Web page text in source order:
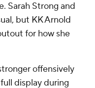
Sarah Strong and
but KK Arnold
for how she
offensively
display during